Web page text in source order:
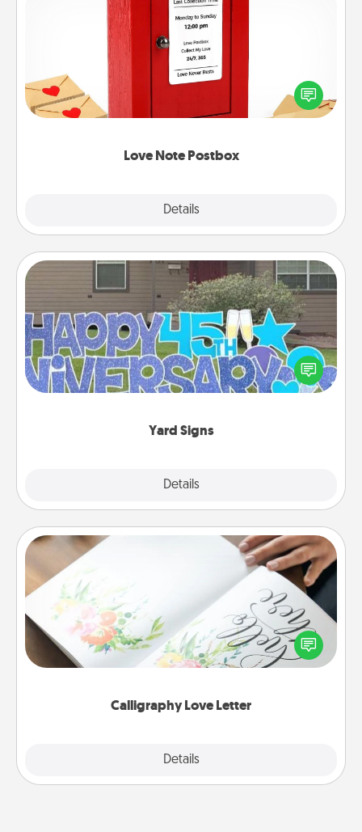
Love Note Postbox
Details
Love Note Postbox
Creating your love notes is as easy as writing on the
blank note, folding it into the envelope, and sealing
it with a heart sticker. Slip it into the postbox and
Yard Signs
Details
Yard Signs
Celebrate special occasions by putting a special
message right in the front yard!
Calligraphy Love Letter
Details
Calligraphy Love Letter
Hire a calligrapher to turn a love letter or your
wedding vows into a beautifully written keepsake
that you can frame.